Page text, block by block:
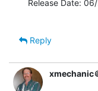
Release Date:
Reply
xmechanic